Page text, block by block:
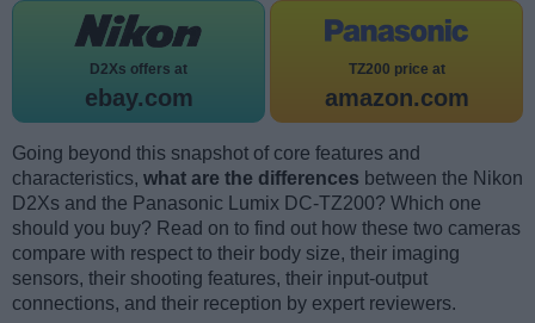
D2Xs offers at
ebay.com
TZ200 price at
amazon.com
Going beyond this snapshot of core features and
characteristics, what are the differences between the Nikon
D2Xs and the Panasonic Lumix DC-TZ200? Which one
should you buy? Read on to find out how these two cameras
compare with respect to their body size, their imaging
sensors, their shooting features, their input-output
connections, and their reception by expert reviewers.